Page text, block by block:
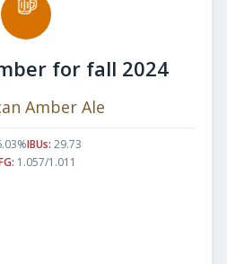
for fall 2024
Amber Ale
IBUs: 29.73
1.057/1.011